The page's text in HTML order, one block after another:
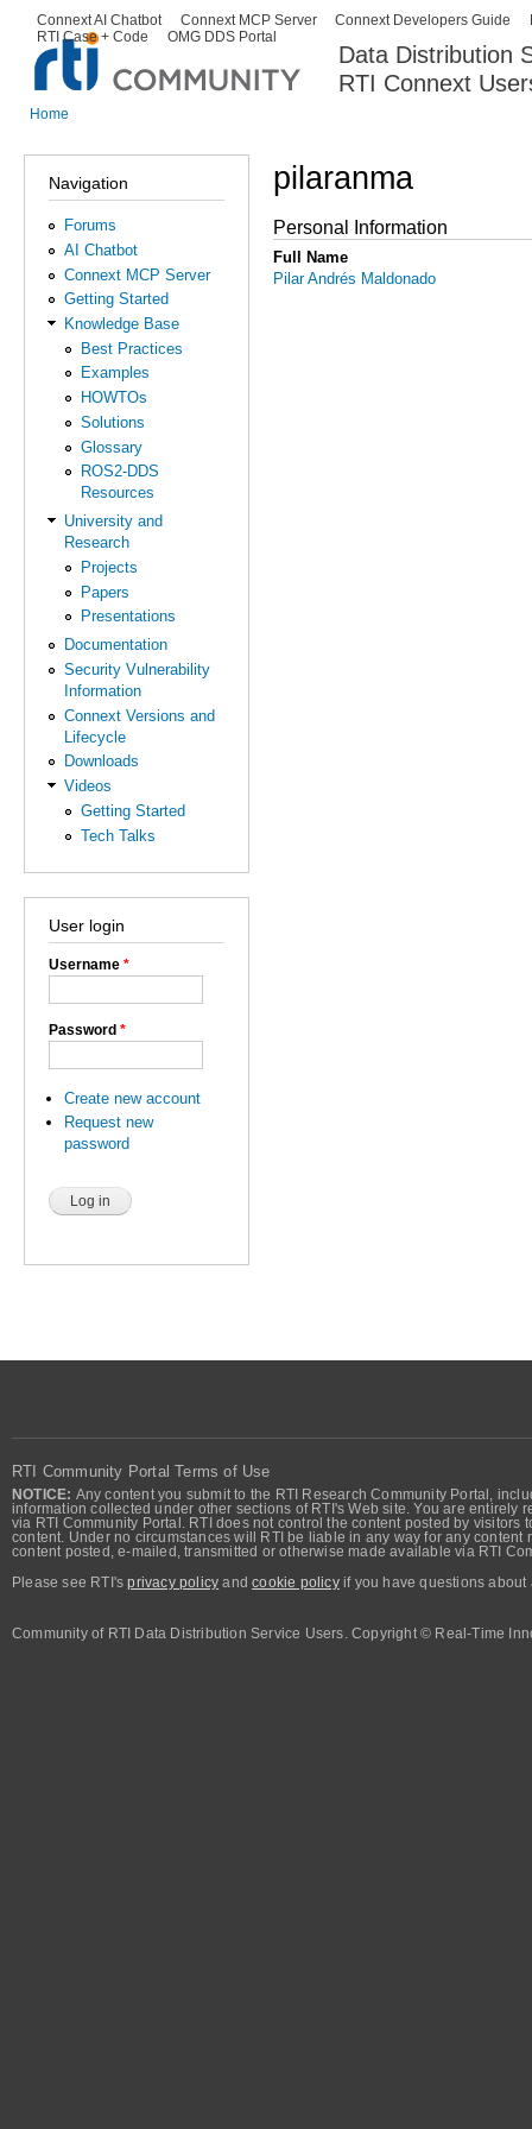
Data Distribution
RTI Connext
Secondary menu
Connext AI Chatbot Connext MCP Server Connext Developers Guide
RTI Case + Code
OMG DDS Portal
Home
Navigation
Forums
AI Chatbot
Connext MCP Server
Getting Started
Knowledge Base
Best Practices
Examples
HOWTOs
Solutions
Glossary
ROS2-DDS
Resources
University and
Research
Projects
Papers
Presentations
Documentation
Security Vulnerability
Information
Connext Versions and
Lifecycle
Downloads
Videos
Getting Started
Tech Talks
User login
Username *
Password *
Create new account
Request new
password
pilaranma
Personal Information
Full Name
Pilar Andrés Maldonado
RTI Community Portal Terms of Use
NOTICE: Any content you submit to the RTI Research Community Portal,
information collected under other sections of RTI's Web site. You are
via RTI Community Portal. RTI does not control the content posted by
content. Under no circumstances will RTI be liable in any way for any
content posted, e-mailed, transmitted or otherwise made available via RTI
Please see RTI'sprivacy policy andcookie policyif you have questions about
Community of RTI Data Distribution Service Users. Copyright © Real-Time